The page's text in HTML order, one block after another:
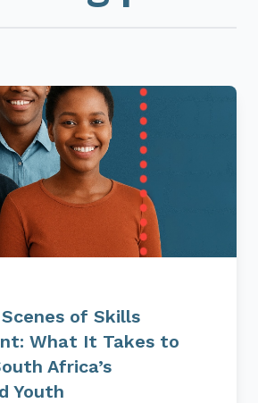
of Skills
What It Takes to
Africa’s
Youth